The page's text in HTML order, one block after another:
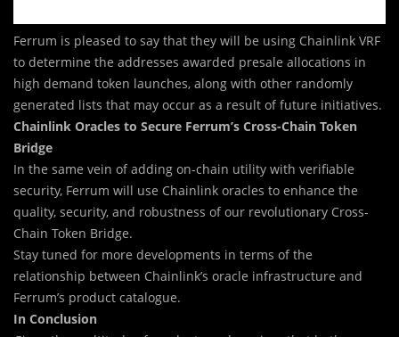
Ferrum is pleased to say that they will be using Chainlink VRF
to determine the addresses awarded presale allocations in
high demand token launches, along with other randomly
generated lists that may occur as a result of future initiatives.
Chainlink Oracles to Secure Ferrum’s Cross-Chain Token
Bridge
In the same vein of adding on-chain utility with verifiable
security, Ferrum will use Chainlink oracles to enhance the
quality, security, and robustness of our revolutionary Cross-
Chain Token Bridge.
Stay tuned for more developments in terms of the
relationship between Chainlink’s oracle infrastructure and
Ferrum’s product catalogue.
In Conclusion